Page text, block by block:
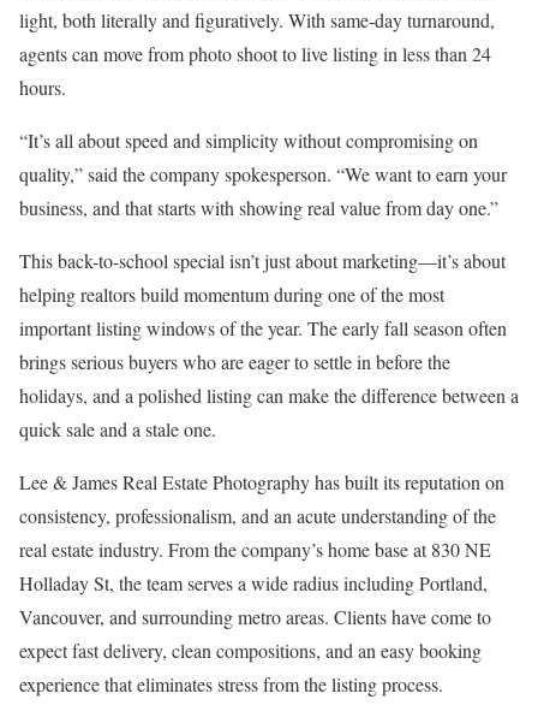
light, both literally and figuratively. With same-day turnaround,
agents can move from photo shoot to live listing in less than 24
hours.
“It’s all about speed and simplicity without compromising on
quality,” said the company spokesperson. “We want to earn your
business, and that starts with showing real value from day one.”
This back-to-school special isn’t just about marketing—it’s about
helping realtors build momentum during one of the most
important listing windows of the year. The early fall season often
brings serious buyers who are eager to settle in before the
holidays, and a polished listing can make the difference between a
quick sale and a stale one.
Lee & James Real Estate Photography has built its reputation on
consistency, professionalism, and an acute understanding of the
real estate industry. From the company’s home base at 830 NE
Holladay St, the team serves a wide radius including Portland,
Vancouver, and surrounding metro areas. Clients have come to
expect fast delivery, clean compositions, and an easy booking
experience that eliminates stress from the listing process.